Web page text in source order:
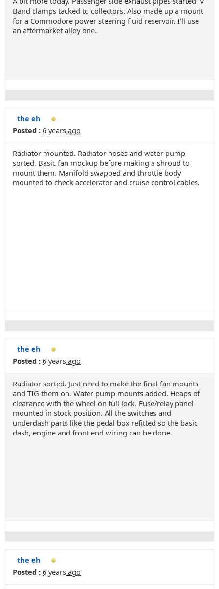
Band clamps tacked to collectors. Also made up a mount
for a Commodore power steering fluid reservoir. I'll use
an aftermarket alloy one.
the eh
Posted : 6 years ago
Radiator mounted. Radiator hoses and water pump
sorted. Basic fan mockup before making a shroud to
mount them. Manifold swapped and throttle body
mounted to check accelerator and cruise control cables.
the eh
Posted : 6 years ago
Radiator sorted. Just need to make the final fan mounts
and TIG them on. Water pump mounts added. Heaps of
clearance with the wheel on full lock. Fuse/relay panel
mounted in stock position. All the switches and
underdash parts like the pedal box refitted so the basic
dash, engine and front end wiring can be done.
the eh
Posted : 6 years ago